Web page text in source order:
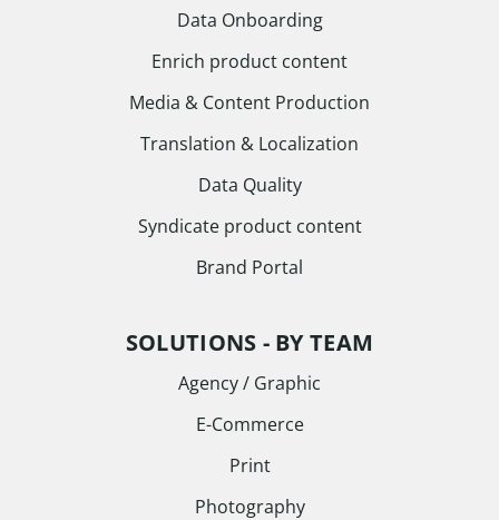
Data Onboarding
Enrich product content
Media & Content Production
Translation & Localization
Data Quality
Syndicate product content
Brand Portal
SOLUTIONS - BY TEAM
Agency / Graphic
E-Commerce
Print
Photography